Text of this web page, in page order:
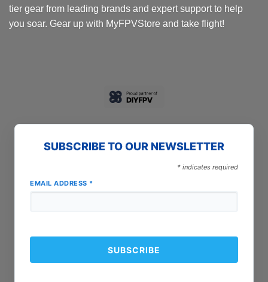
tier gear from leading brands and expert support to help
you soar. Gear up with MyFPVStore and take flight!
SUBSCRIBE TO OUR NEWSLETTER
* indicates required
EMAIL ADDRESS *